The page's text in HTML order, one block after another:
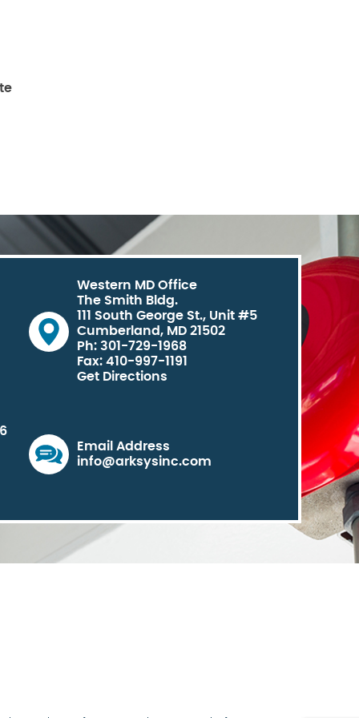
Western MD Office
The Smith Bldg.
111 South George St., Unit #5
Cumberland, MD 21502
Ph: 301-729-1968
Fax: 410-997-1191
Get Directions
Email Address
info@arksysinc.com